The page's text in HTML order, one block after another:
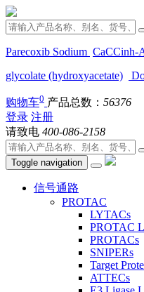
Parecoxib Sodium CaCCinh-
glycolate (hydroxyacetate)
购物车0 产品总数： 56376
登录 注册
请致电 400-086-2158
Toggle navigation
信号通路
PROTAC
LYTACs
PROTAC
PROTACs
SNIPERs
Target
ATTECs